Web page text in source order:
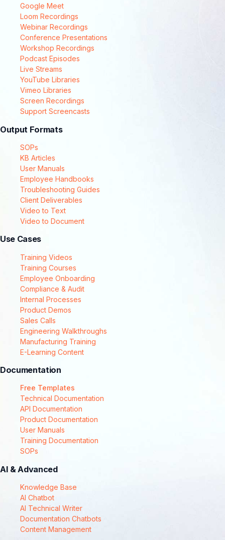
Google Meet
Loom Recordings
Webinar Recordings
Conference Presentations
Workshop Recordings
Podcast Episodes
Live Streams
YouTube Libraries
Vimeo Libraries
Screen Recordings
Support Screencasts
Output Formats
SOPs
KB Articles
User Manuals
Employee Handbooks
Troubleshooting Guides
Client Deliverables
Video to Text
Video to Document
Use Cases
Training Videos
Training Courses
Employee Onboarding
Compliance & Audit
Internal Processes
Product Demos
Sales Calls
Engineering Walkthroughs
Manufacturing Training
E-Learning Content
Documentation
Free Templates
Technical Documentation
API Documentation
Product Documentation
User Manuals
Training Documentation
SOPs
AI & Advanced
Knowledge Base
AI Chatbot
AI Technical Writer
Documentation Chatbots
Content Management